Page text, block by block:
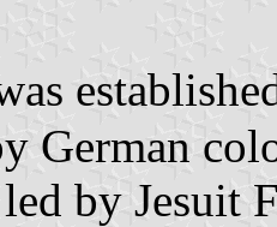
German
by Jesuit